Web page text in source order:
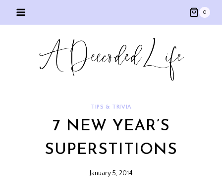
0
TIPS & TRIVIA
7 NEW YEAR’S
SUPERSTITIONS
January 5, 2014